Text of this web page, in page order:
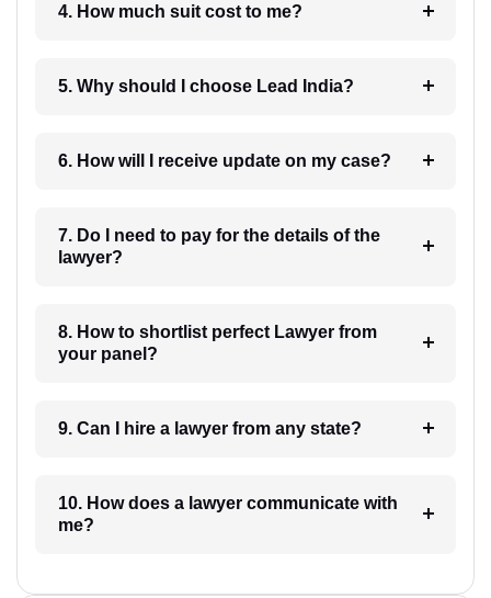
4. How much suit cost to me?
5. Why should I choose Lead India?
6. How will I receive update on my case?
7. Do I need to pay for the details of the
lawyer?
8. How to shortlist perfect Lawyer from
your panel?
9. Can I hire a lawyer from any state?
10. How does a lawyer communicate with
me?